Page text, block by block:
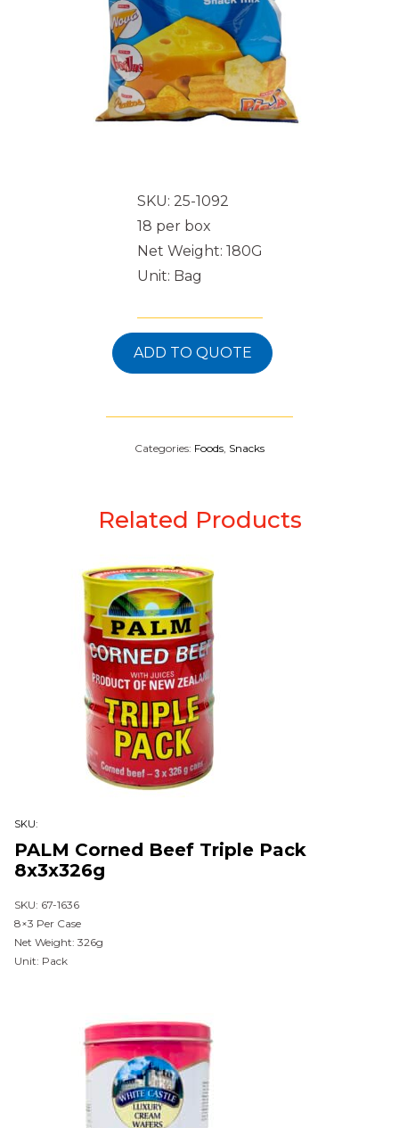
SKU: 25-1092
18 per box
Net Weight: 180G
Unit: Bag
ADD TO QUOTE
Categories: Foods, Snacks
Related Products
SKU:
PALM Corned Beef Triple Pack
8x3x326g
SKU: 67-1636
8×3 Per Case
Net Weight: 326g
Unit: Pack